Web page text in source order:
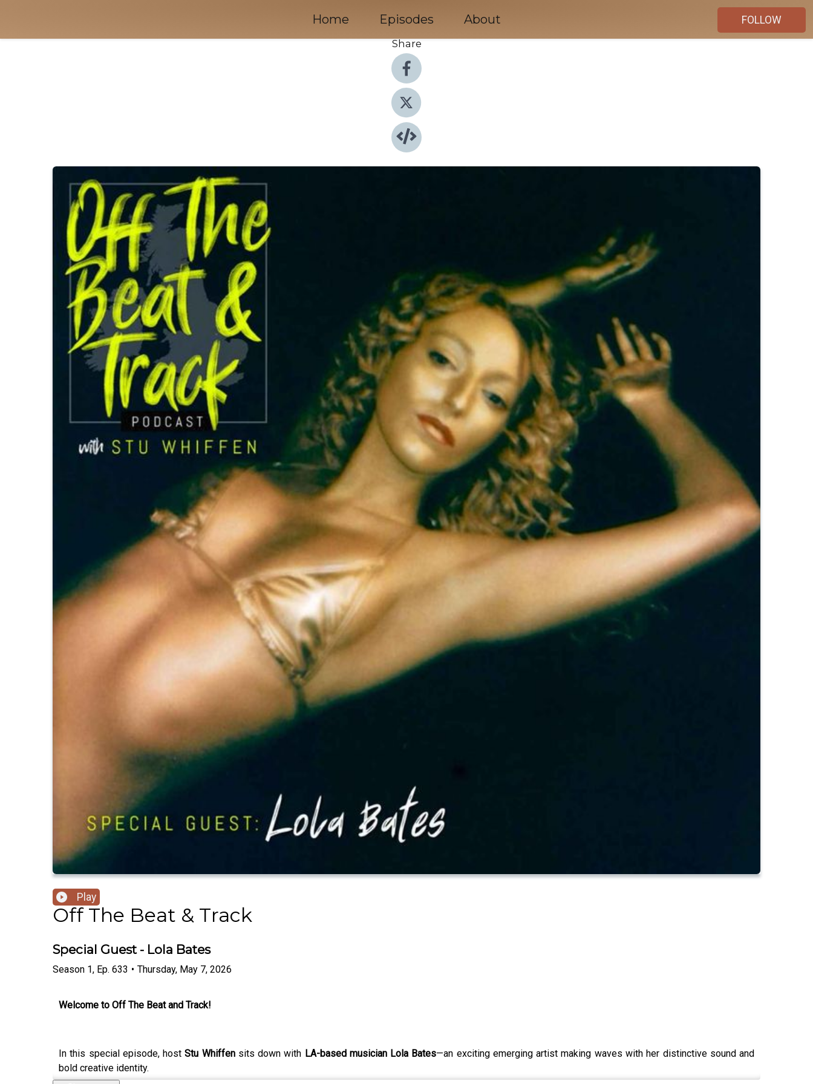
Home Episodes About
FOLLOW
Share
Play
Off The Beat & Track
Special Guest - Lola Bates
Season 1, Ep. 633 • Thursday, May 7, 2026
Welcome to Off The Beat and Track!
In this special episode, hostStu Whiffensits down with LA-based musician Lola Bates—an exciting emerging artist making waves with her distinctive sound and
bold creative identity.